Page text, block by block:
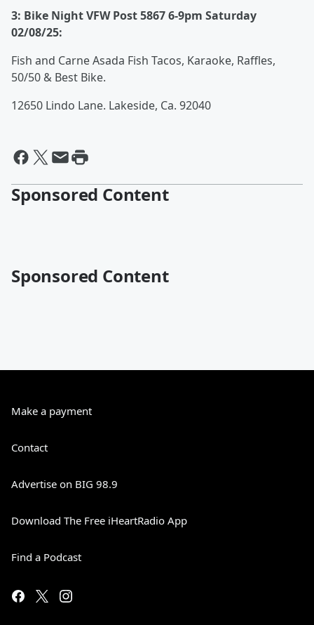
3: Bike Night VFW Post 5867 6-9pm Saturday
02/08/25:
Fish and Carne Asada Fish Tacos, Karaoke, Raffles,
50/50 & Best Bike.
12650 Lindo Lane. Lakeside, Ca. 92040
Sponsored Content
Sponsored Content
Make a payment
Contact
Advertise on BIG 98.9
Download The Free iHeartRadio App
Find a Podcast